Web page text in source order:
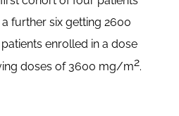
a further six getting 2600
enrolled in a dose
doses of 3600 mg/m2.